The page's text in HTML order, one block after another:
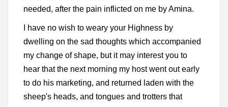
needed, after the pain inflicted on me by Amina.
I have no wish to weary your Highness by
dwelling on the sad thoughts which accompanied
my change of shape, but it may interest you to
hear that the next morning my host went out early
to do his marketing, and returned laden with the
sheep's heads, and tongues and trotters that